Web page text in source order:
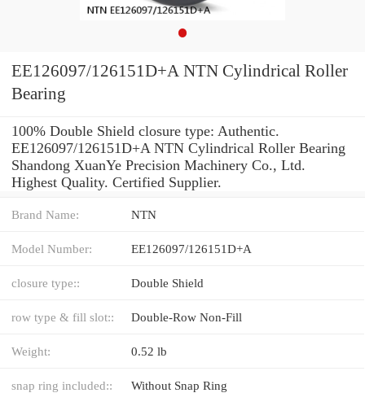
EE126097/126151D+A NTN Cylindrical Roller
Bearing
100% Double Shield closure type: Authentic.
EE126097/126151D+A NTN Cylindrical Roller Bearing
Shandong XuanYe Precision Machinery Co., Ltd.
Highest Quality. Certified Supplier.
Brand Name: NTN
Model Number: EE126097/126151D+A
closure type:: Double Shield
row type & fill slot:: Double-Row Non-Fill
Weight: 0.52 lb
snap ring included:: Without Snap Ring